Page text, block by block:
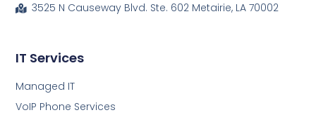
IT Services
Managed IT
VoIP Phone Services
3525 N Causeway Blvd. Ste. 602 Metairie, LA 70002